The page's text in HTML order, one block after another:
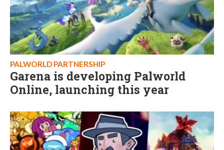
PALWORLD PARTNERSHIP
Garena is developing Palworld
Online, launching this year